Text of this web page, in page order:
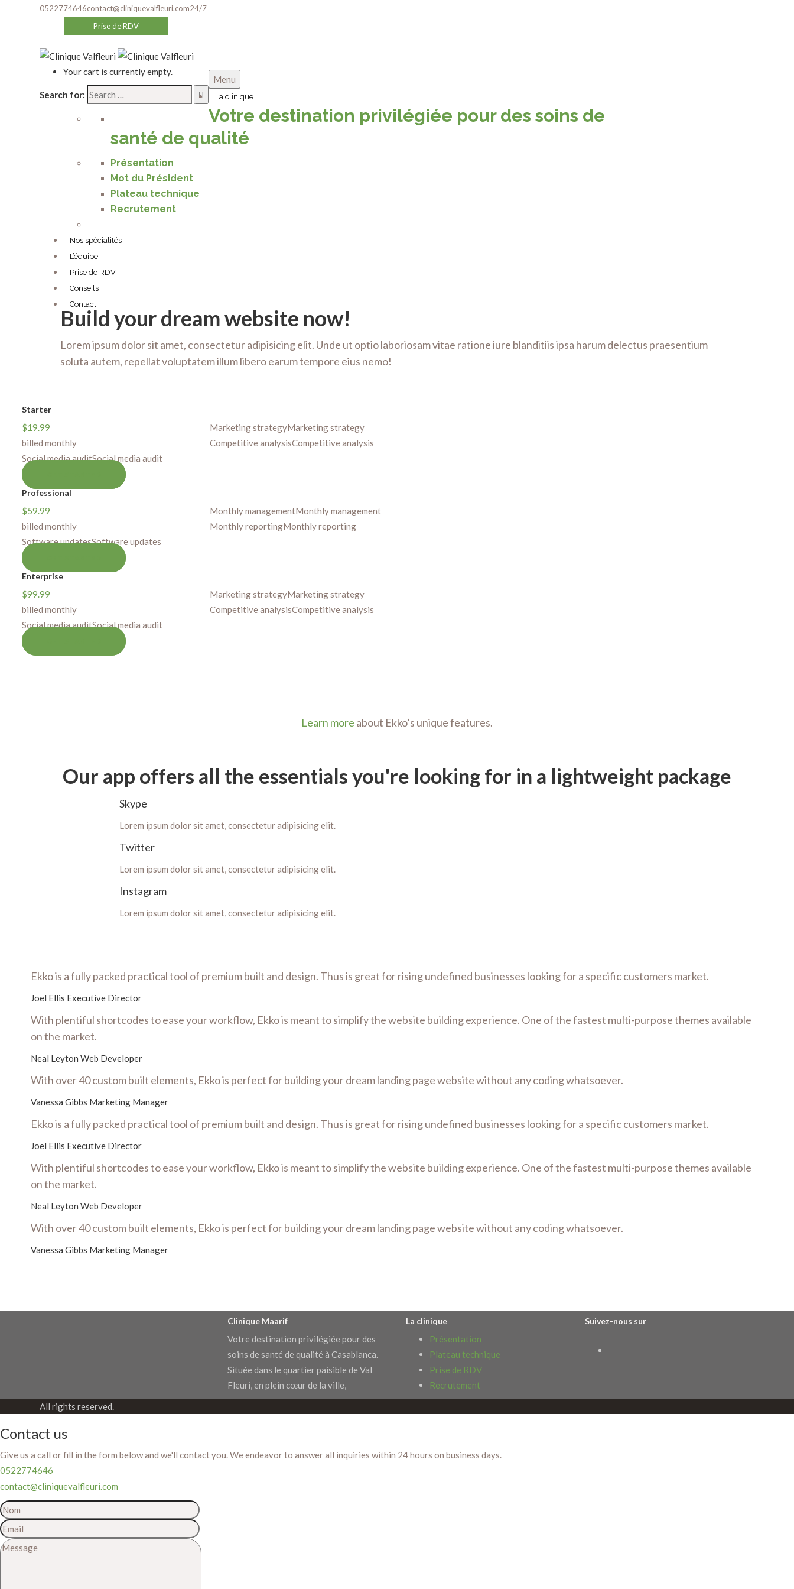
0522774646contact@cliniquevalfleuri.com24/7
Prise de RDV
Your cart is currently empty.
Search for:
Menu
La clinique
Votre destination privilégiée pour des soins de
santé de qualité
Présentation
Mot du Président
Plateau technique
Recrutement
Nos spécialités
L’équipe
Prise de RDV
Conseils
Contact
Pricing plans
We design, build and support websites and apps for clients worldwide. We make your business stand out. Interested? Let's chat.
Build your dream website now!
Lorem ipsum dolor sit amet, consectetur adipisicing elit. Unde ut optio laboriosam vitae ratione iure blanditiis ipsa harum delectus praesentium
soluta autem, repellat voluptatem illum libero earum tempore eius nemo!
Starter
$19.99
billed monthly
Marketing strategyMarketing strategy
Competitive analysisCompetitive analysis
Social media auditSocial media audit
Professional
$59.99
billed monthly
Monthly managementMonthly management
Monthly reportingMonthly reporting
Software updatesSoftware updates
Enterprise
$99.99
billed monthly
Marketing strategyMarketing strategy
Competitive analysisCompetitive analysis
Social media auditSocial media audit
Learn more about Ekko’s unique features.
Our app offers all the essentials you're looking for in a lightweight package
Skype
Lorem ipsum dolor sit amet, consectetur adipisicing elit.
Twitter
Lorem ipsum dolor sit amet, consectetur adipisicing elit.
Instagram
Lorem ipsum dolor sit amet, consectetur adipisicing elit.
Ekko is a fully packed practical tool of premium built and design. Thus is great for rising undefined businesses looking for a specific customers market.
Joel Ellis Executive Director
With plentiful shortcodes to ease your workflow, Ekko is meant to simplify the website building experience. One of the fastest multi-purpose themes available
on the market.
Neal Leyton Web Developer
With over 40 custom built elements, Ekko is perfect for building your dream landing page website without any coding whatsoever.
Vanessa Gibbs Marketing Manager
Ekko is a fully packed practical tool of premium built and design. Thus is great for rising undefined businesses looking for a specific customers market.
Joel Ellis Executive Director
With plentiful shortcodes to ease your workflow, Ekko is meant to simplify the website building experience. One of the fastest multi-purpose themes available
on the market.
Neal Leyton Web Developer
With over 40 custom built elements, Ekko is perfect for building your dream landing page website without any coding whatsoever.
Vanessa Gibbs Marketing Manager
Clinique Maarif
Votre destination privilégiée pour des
soins de santé de qualité à Casablanca.
Située dans le quartier paisible de Val
Fleuri, en plein cœur de la ville,
La clinique
Présentation
Plateau technique
Prise de RDV
Recrutement
Suivez-nous sur
All rights reserved.
Contact us
Give us a call or fill in the form below and we'll contact you. We endeavor to answer all inquiries within 24 hours on business days.
0522774646
contact@cliniquevalfleuri.com